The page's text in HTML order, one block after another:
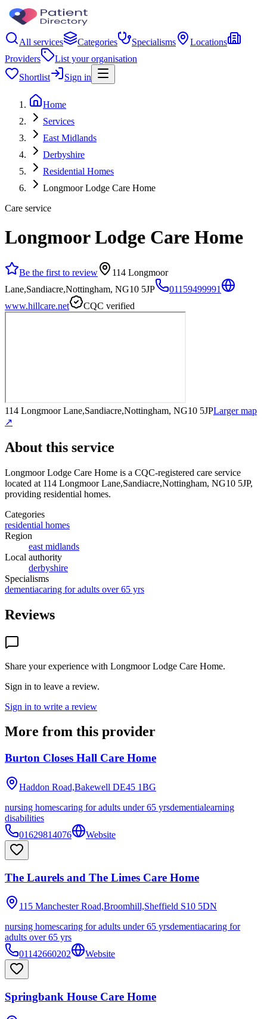
All services Categories Specialisms
Locations
Providers
List your organisation
Shortlist
Sign in
Home
Services
East Midlands
Derbyshire
Residential Homes
Longmoor Lodge Care Home
Care service
Longmoor Lodge Care Home
Be the first to review
114 Longmoor
Lane,Sandiacre,Nottingham, NG10 5JP
01159499991
www.hillcare.net
CQC verified
114 Longmoor Lane,Sandiacre,Nottingham, NG10 5JPLarger map
↗
About this service
Longmoor Lodge Care Home is a CQC-registered care service
located at 114 Longmoor Lane,Sandiacre,Nottingham, NG10 5JP,
providing residential homes.
Categories
residential homes
Region
east midlands
Local authority
derbyshire
Specialisms
dementiacaring for adults over 65 yrs
Reviews
Share your experience with Longmoor Lodge Care Home.
Sign in to leave a review.
Sign in to write a review
More from this provider
Burton Closes Hall Care Home
Haddon Road,Bakewell DE45 1BG
nursing homescaring for adults under 65 yrsdementialearning
disabilities
01629814076
Website
The Laurels and The Limes Care Home
115 Manchester Road,Broomhill,Sheffield S10 5DN
nursing homescaring for adults under 65 yrsdementiacaring for
adults over 65 yrs
01142660202
Website
Springbank House Care Home